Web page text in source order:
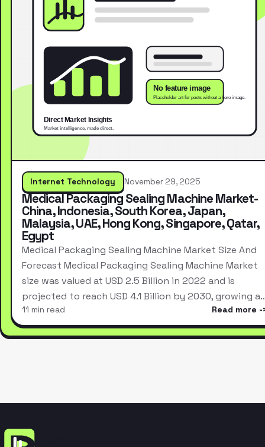
Internet Technology November 29, 2025
Medical Packaging Sealing Machine Market-
China, Indonesia, South Korea, Japan,
Malaysia, UAE, Hong Kong, Singapore, Qatar,
Egypt
Medical Packaging Sealing Machine Market Size And
Forecast Medical Packaging Sealing Machine Market
size was valued at USD 2.5 Billion in 2022 and is
projected to reach USD 4.1 Billion by 2030, growing
11 min read Read more